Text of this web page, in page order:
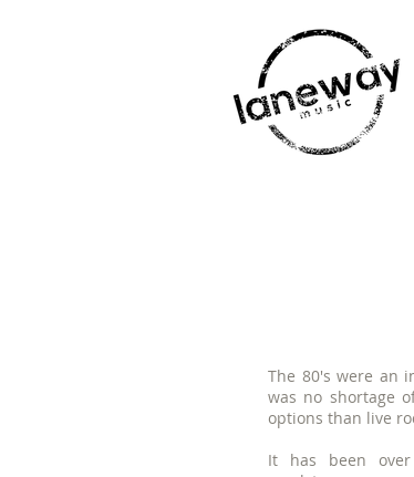
The 80's were an
was no shortage
options than live
It has been